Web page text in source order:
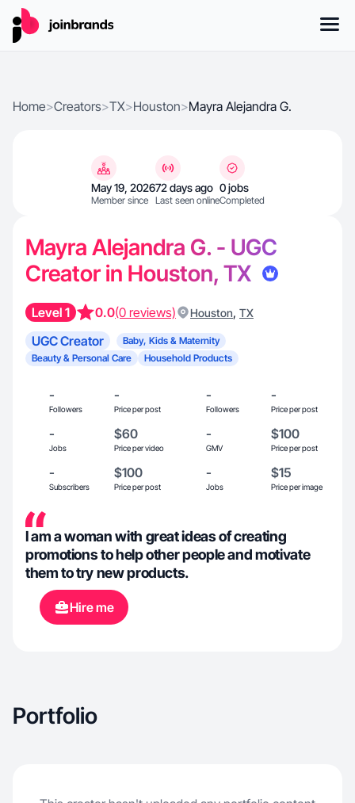
Home>Creators>TX>Houston>Mayra Alejandra G.
May 19, 2026
Member since
72 days ago
Last seen online
0 jobs
Completed
Mayra Alejandra G. - UGC
Creator in Houston, TX
Level 1 0.0(0 reviews) Houston, TX
UGC Creator
Baby, Kids & Maternity
Beauty & Personal Care
Household Products
-
Followers
-
Price per post
-
Followers
-
Price per post
-
Jobs
$60
Price per video
-
GMV
$100
Price per post
-
Subscribers
$100
Price per post
-
Jobs
$15
Price per image
I am a woman with great ideas of creating
promotions to help other people and motivate
them to try new products.
Hire me
Portfolio